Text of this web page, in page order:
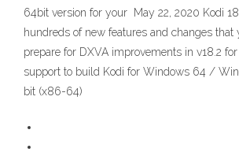
64bit version for your May 22, 2020 Kodi
hundreds of new features and changes
prepare for DXVA improvements in v18.2
support to build Kodi for Windows 64 /
bit (x86-64)